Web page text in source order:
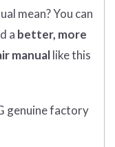
mean?You can
a better, more
manuallike this
genuine factory